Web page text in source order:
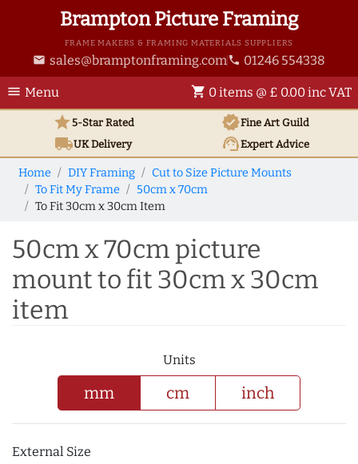
Brampton Picture Framing
FRAME MAKERS & FRAMING MATERIALS SUPPLIERS
email sales@bramptonframing.com phone 01246 554338
menu Menu shopping_cart 0 items @ £ 0.00 inc VAT
star5-Star Rated verifiedFine Art Guild
local_shippingUKDelivery support_agentExpert Advice
Home DIY Framing
Cut to Size Picture Mounts
To Fit My Frame
50cm x 70cm
To Fit 30cm x 30cm Item
50cm x 70cm picture
mount to fit 30cm x 30cm
item
Units
mm cm inch
External Size